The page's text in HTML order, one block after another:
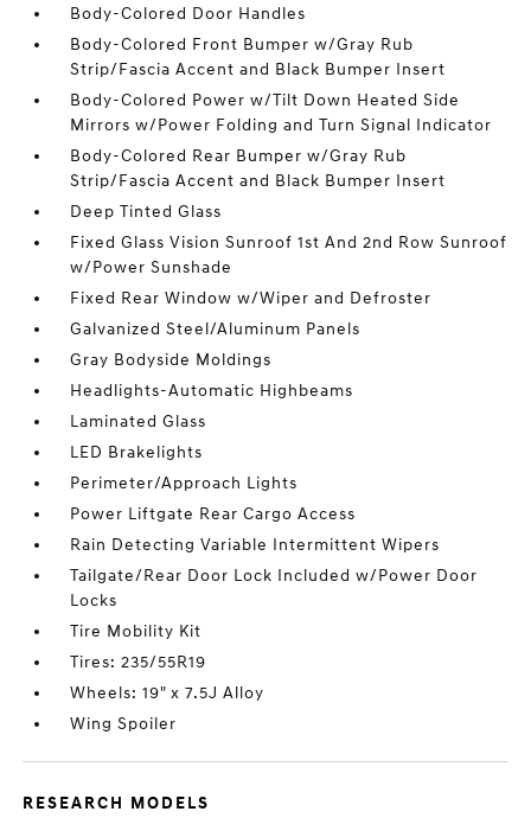
Body-Colored Door Handles
Body-Colored Front Bumper w/Gray Rub
Strip/Fascia Accent and Black Bumper Insert
Body-Colored Power w/Tilt Down Heated Side
Mirrors w/Power Folding and Turn Signal Indicator
Body-Colored Rear Bumper w/Gray Rub
Strip/Fascia Accent and Black Bumper Insert
Deep Tinted Glass
Fixed Glass Vision Sunroof 1st And 2nd Row Sunroof
w/Power Sunshade
Fixed Rear Window w/Wiper and Defroster
Galvanized Steel/Aluminum Panels
Gray Bodyside Moldings
Headlights-Automatic Highbeams
Laminated Glass
LED Brakelights
Perimeter/Approach Lights
Power Liftgate Rear Cargo Access
Rain Detecting Variable Intermittent Wipers
Tailgate/Rear Door Lock Included w/Power Door
Locks
Tire Mobility Kit
Tires: 235/55R19
Wheels: 19" x 7.5J Alloy
Wing Spoiler
RESEARCH MODELS